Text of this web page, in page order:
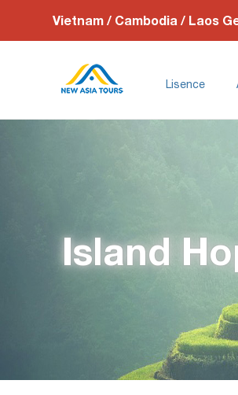
Vietnam / Cambodia / Laos
Lisence
Island